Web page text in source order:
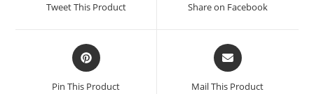
Tweet This Product Share on Facebook
Pin This Product Mail This Product